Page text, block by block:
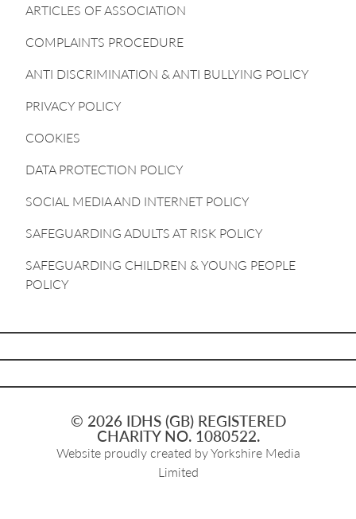
ARTICLES OF ASSOCIATION
COMPLAINTS PROCEDURE
ANTI DISCRIMINATION & ANTI BULLYING POLICY
PRIVACY POLICY
COOKIES
DATA PROTECTION POLICY
SOCIAL MEDIA AND INTERNET POLICY
SAFEGUARDING ADULTS AT RISK POLICY
SAFEGUARDING CHILDREN & YOUNG PEOPLE
POLICY
© 2026 IDHS (GB) REGISTERED
CHARITY NO. 1080522.
Website proudly created byYorkshire Media
Limited